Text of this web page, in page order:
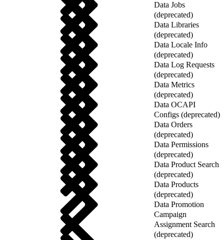
Data Jobs
(deprecated)
Data Libraries
(deprecated)
Data Locale Info
(deprecated)
Data Log Requests
(deprecated)
Data Metrics
(deprecated)
Data OCAPI
Configs (deprecated)
Data Orders
(deprecated)
Data Permissions
(deprecated)
Data Product Search
(deprecated)
Data Products
(deprecated)
Data Promotion
Campaign
Assignment Search
(deprecated)